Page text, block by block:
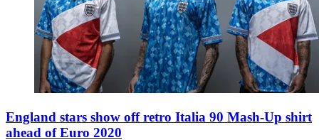
England stars show off retro Italia 90 Mash-Up shirt
ahead of Euro 2020